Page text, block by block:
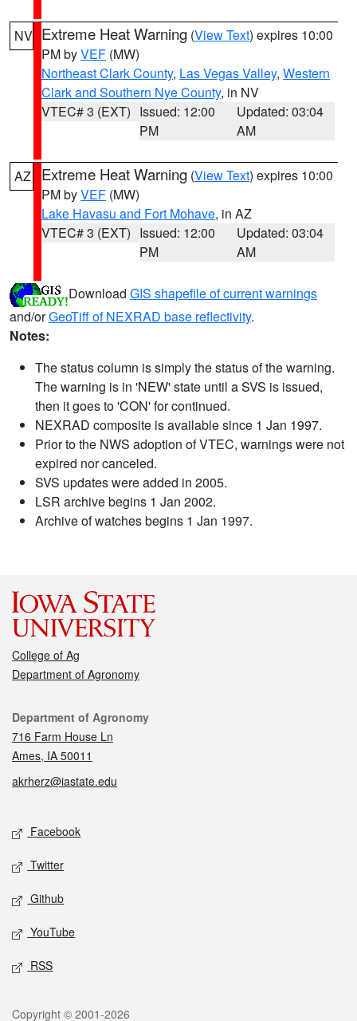
NV Extreme Heat Warning (View Text) expires 10:00
PM byVEF (MW)
Northeast Clark County, Las Vegas Valley, Western
Clark and Southern Nye County, in NV
VTEC# 3 (EXT) Issued: 12:00
PM
Updated: 03:04
AM
AZ Extreme Heat Warning (View Text) expires 10:00
PM byVEF (MW)
Lake Havasu and Fort Mohave, in AZ
VTEC# 3 (EXT) Issued: 12:00
PM
Updated: 03:04
AM
Download GIS shapefile of current warnings
and/orGeoTiff of NEXRAD base reflectivity.
Notes:
The status column is simply the status of the warning.
The warning is in 'NEW' state until a SVS is issued,
then it goes to 'CON' for continued.
NEXRAD composite is available since 1 Jan 1997.
Prior to the NWS adoption of VTEC, warnings were not
expired nor canceled.
SVS updates were added in 2005.
LSR archive begins 1 Jan 2002.
Archive of watches begins 1 Jan 1997.
College of Ag
Department of Agronomy
Contact
Department of Agronomy
716 Farm House Ln
Ames, IA 50011
akrherz@iastate.edu
Social media
Facebook
Twitter
Github
YouTube
RSS
Copyright © 2001-2026